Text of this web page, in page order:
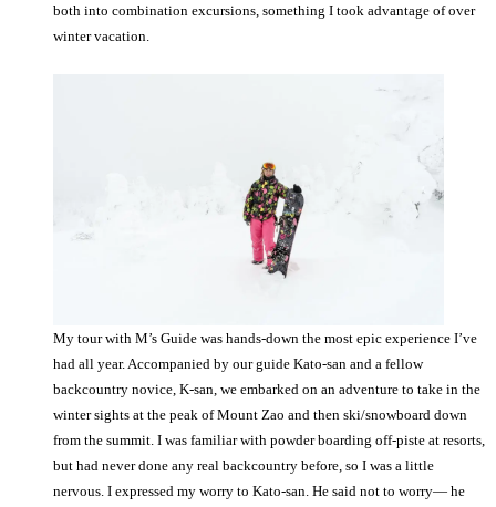
both into combination excursions, something I took advantage of over
winter vacation.
My tour with M’s Guide was hands-down the most epic experience I’ve
had all year. Accompanied by our guide Kato-san and a fellow
backcountry novice, K-san, we embarked on an adventure to take in the
winter sights at the peak of Mount Zao and then ski/snowboard down
from the summit. I was familiar with powder boarding off-piste at resorts,
but had never done any real backcountry before, so I was a little
nervous. I expressed my worry to Kato-san. He said not to worry— he